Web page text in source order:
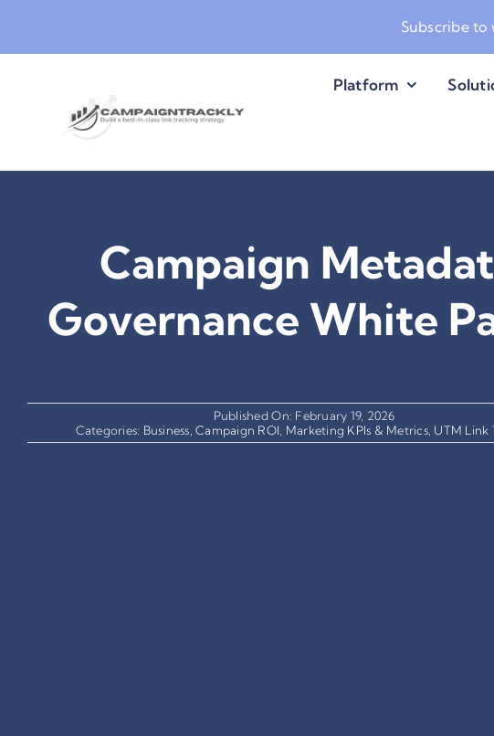
Subscribe to
Platform
Campaign
Governance White
Published On: February 19, 2026
Categories: Business ,Campaign ROI Marketing KPIs & Metrics, UTM Link